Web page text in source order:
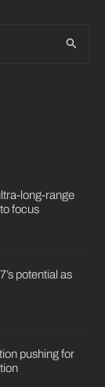
long-range
focus
potential as
pushing for